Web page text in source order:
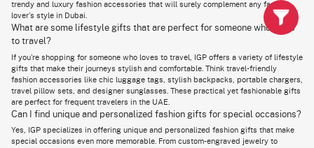
Did you just say Lifestyle gifts UAE? Oh, you are in for a treat because
IGP proudly presents a collection as diverse and wide as it can get!
When people have a passion for fashion, and they are always smartly
only in what they wear but also in the way they live their everyday lives.
You will find glimpses of fashion and their personal style, even in the tiny
details of their lifestyle. So, our range of gifts for fashion lovers UAE is
not limited to fashion apparel and accessories!
Start your shopping for the best lifestyle gifts Dubai by checking out our
beautiful selection of wellness products. They are not just gifts but you
encouraging the recipient to pamper themselves and take care of them.
Next on the list, we have home decor items.
trendy and luxury fashion accessories that will surely complement any fashion
lover's style in Dubai.
What are some lifestyle gifts that are perfect for someone who loves
to travel?
If you're shopping for someone who loves to travel, IGP offers a variety of lifestyle
gifts that make their journeys stylish and comfortable. Think travel-friendly
fashion accessories like chic luggage tags, stylish backpacks, portable chargers,
travel pillow sets, and designer sunglasses. These practical yet fashionable gifts
are perfect for frequent travelers in the UAE.
Can I find unique and personalized fashion gifts for special occasions?
Yes, IGP specializes in offering unique and personalized fashion gifts that make
special occasions even more memorable. From custom-engraved jewelry to